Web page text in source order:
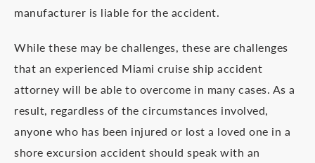
manufacturer is liable for the accident.
While these may be challenges, these are challenges
that an experienced Miami cruise ship accident
attorney will be able to overcome in many cases. As a
result, regardless of the circumstances involved,
anyone who has been injured or lost a loved one in a
shore excursion accident should speak with an